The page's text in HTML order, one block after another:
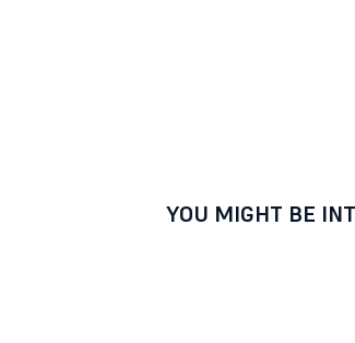
YOU MIGHT BE